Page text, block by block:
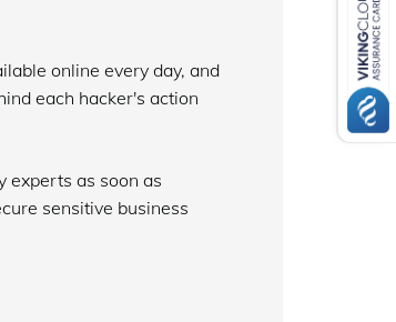
online every day, and
each hacker's action
experts as soon as
sensitive business